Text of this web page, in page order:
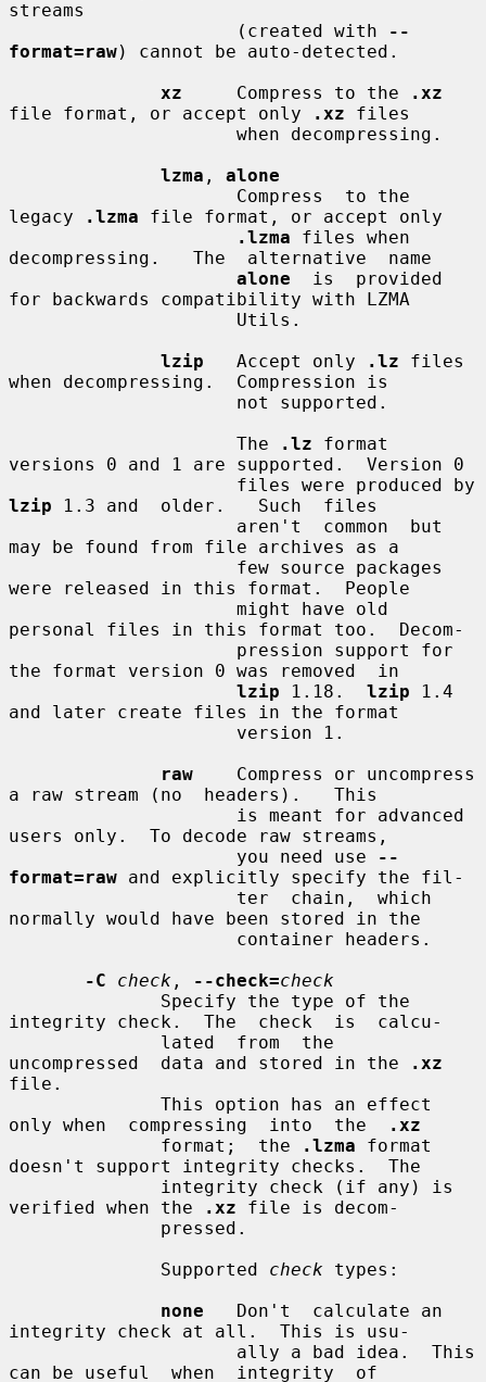
streams
                     (created with
--
format=raw) cannot be auto-detected.
xz
     Compress to the
.xz
file format, or accept only
.xz files
lzma , alone
legacy
.lzma file format, or accept only
.lzma files when
decompressing.   The  alternative  name
alone
  is  provided
for backwards compatibility with LZMA
lzip
   Accept only
.lz files
when decompressing.  Compression is
                     The
.lz format
versions 0 and 1 are supported.  Version 0
lzip 1.3 and  older.   Such  files
may be found from file archives as a
were released in this format.  People
personal files in this format too.  Decom-
the format version 0 was removed  in
lzip 1.18. lzip 1.4
and later create files in the format
raw
    Compress or uncompress
a raw stream (no  headers).   This
users only.  To decode raw streams,
                     you need use
--
format=raw and explicitly specify the fil-
normally would have been stored in the
-C
check , --check=check
integrity check.  The  check  is  calcu-
uncompressed  data and stored in the
.xz
file.
only when  compressing  into  the
.xz
              format;  the
.lzma format
doesn't support integrity checks.  The
verified when the
.xz file is decom-
              Supported
check types:
none
   Don't  calculate an
integrity check at all.  This is usu-
can be useful  when  integrity  of